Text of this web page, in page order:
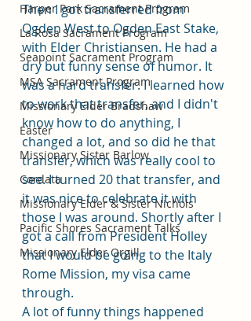
Harper Park Sacrament Program
La Rosa Sacrament Program
Seapoint Sacrament Program
MSA Sacrament Program
Missionary Elder Bradshaw
Easter
Missionary Sister Barlow
Cordata
Missionary Elder & Sister Nichols
Pacific Shores Sacrament Talks
Missionary Elder Orgill
Then I got transferred from
Ogden West to Ogden East Stake,
with Elder Christiansen. He had a
dry but funny sense of humor. It
was a hard transfer. I learned how
to work that transfer, and I didn't
know how to do anything, I
changed a lot, and so did he that
transfer, which was really cool to
see. I turned 20 that transfer, and
it was nice to celebrate it with
those I was around. Shortly after I
got a call from President Holley
that I would be going to the Italy
Rome Mission, my visa came
through.
A lot of funny things happened